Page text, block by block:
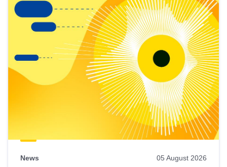
view
Latest
publications
News 05 August 2026